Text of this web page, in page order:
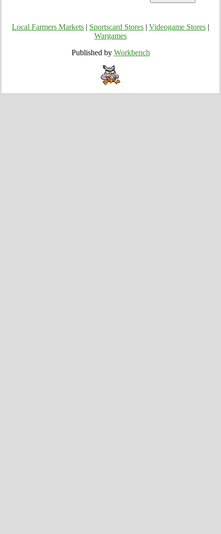
Local Farmers Markets Sportscard Stores Videogame Stores
Wargames
Published by Workbench